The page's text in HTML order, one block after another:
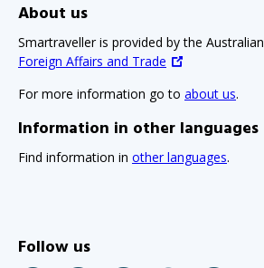
About us
Smartraveller is provided by the Australian
Foreign Affairs and Trade
For more information go to about us.
Information in other languages
Find information in other languages.
Follow us